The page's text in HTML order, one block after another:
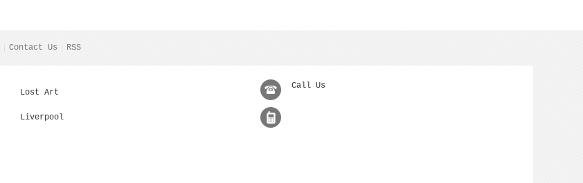
Contact Us RSS
Lost Art
Liverpool
Call Us